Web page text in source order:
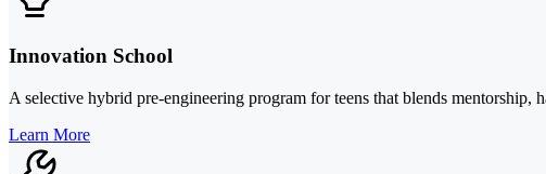
Innovation School
A selective hybrid pre-engineering program for teens that blends
Learn More